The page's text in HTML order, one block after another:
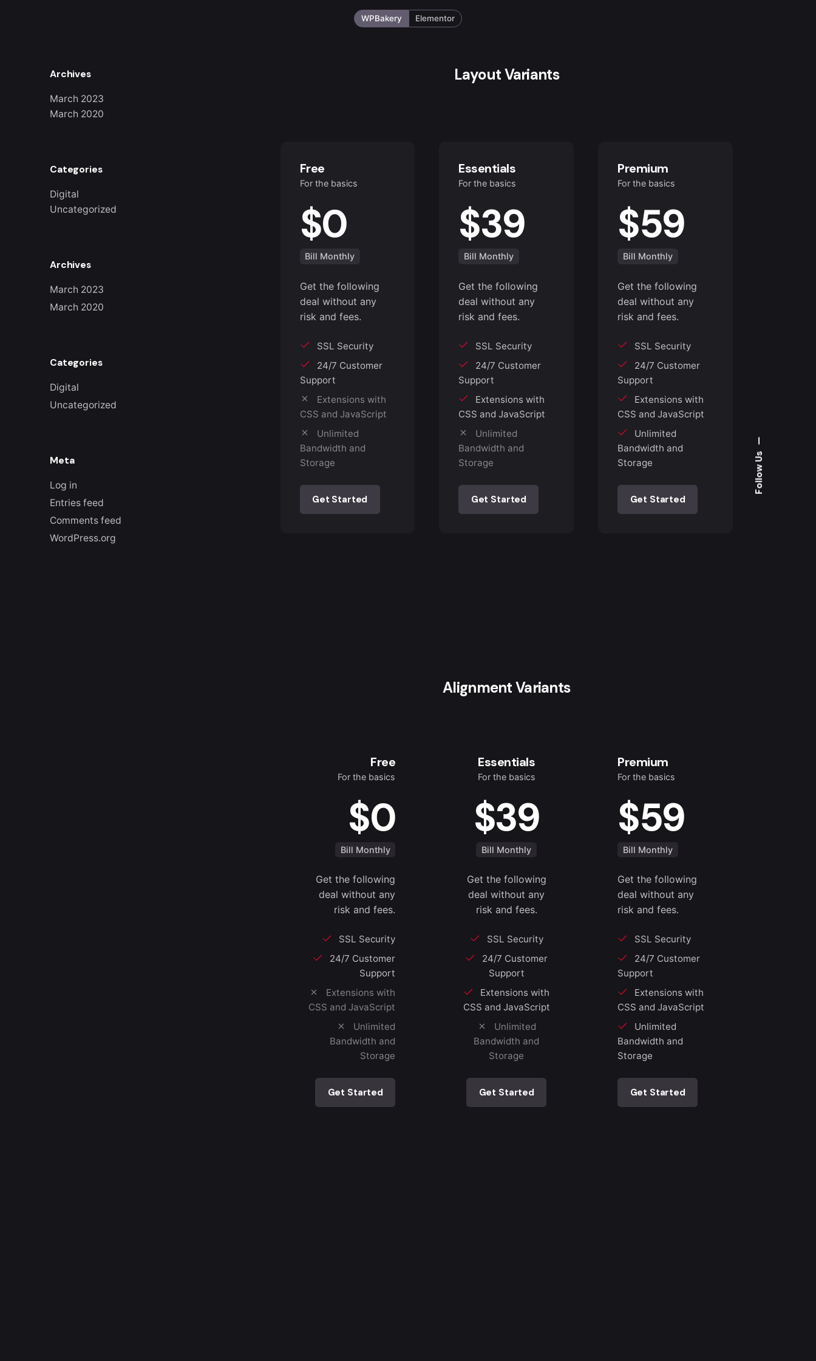
Follow Us
WPBakery Elementor
Archives
March 2023
March 2020
Categories
Digital
Uncategorized
Archives
March 2023
March 2020
Categories
Digital
Uncategorized
Meta
Log in
Entries feed
Comments feed
WordPress.org
Layout Variants
Free
For the basics
$0
Bill Monthly
Get the following
deal without any
risk and fees.
SSL Security
24/7 Customer
Support
Extensions with
CSS and JavaScript
Unlimited
Bandwidth and
Storage
Get Started
Essentials
For the basics
$39
Bill Monthly
Get the following
deal without any
risk and fees.
SSL Security
24/7 Customer
Support
Extensions with
CSS and JavaScript
Unlimited
Bandwidth and
Storage
Get Started
Premium
For the basics
$59
Bill Monthly
Get the following
deal without any
risk and fees.
SSL Security
24/7 Customer
Support
Extensions with
CSS and JavaScript
Unlimited
Bandwidth and
Storage
Get Started
Alignment Variants
Free
For the basics
$0
Bill Monthly
Get the following
deal without any
risk and fees.
SSL Security
24/7 Customer
Support
Extensions with
CSS and JavaScript
Unlimited
Bandwidth and
Storage
Get Started
Essentials
For the basics
$39
Bill Monthly
Get the following
deal without any
risk and fees.
SSL Security
24/7 Customer
Support
Extensions with
CSS and JavaScript
Unlimited
Bandwidth and
Storage
Get Started
Premium
For the basics
$59
Bill Monthly
Get the following
deal without any
risk and fees.
SSL Security
24/7 Customer
Support
Extensions with
CSS and JavaScript
Unlimited
Bandwidth and
Storage
Get Started